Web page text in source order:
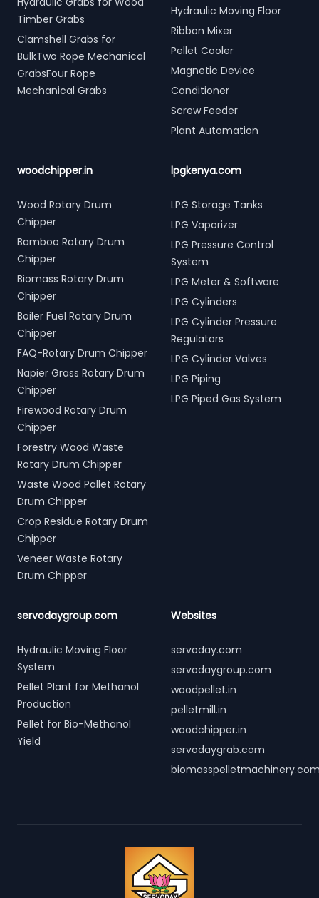
Timber Grabs
Clamshell Grabs for
BulkTwo Rope Mechanical
GrabsFour Rope
Mechanical Grabs
Hydraulic Moving Floor
Ribbon Mixer
Pellet Cooler
Magnetic Device
Conditioner
Screw Feeder
Plant Automation
woodchipper.in
Wood Rotary Drum
Chipper
Bamboo Rotary Drum
Chipper
Biomass Rotary Drum
Chipper
Boiler Fuel Rotary Drum
Chipper
FAQ-Rotary Drum Chipper
Napier Grass Rotary Drum
Chipper
Firewood Rotary Drum
Chipper
Forestry Wood Waste
Rotary Drum Chipper
Waste Wood Pallet Rotary
Drum Chipper
Crop Residue Rotary Drum
Chipper
Veneer Waste Rotary
Drum Chipper
lpgkenya.com
LPG Storage Tanks
LPG Vaporizer
LPG Pressure Control
System
LPG Meter & Software
LPG Cylinders
LPG Cylinder Pressure
Regulators
LPG Cylinder Valves
LPG Piping
LPG Piped Gas System
servodaygroup.com
Hydraulic Moving Floor
System
Pellet Plant for Methanol
Production
Pellet for Bio-Methanol
Yield
Websites
servoday.com
servodaygroup.com
woodpellet.in
pelletmill.in
woodchipper.in
servodaygrab.com